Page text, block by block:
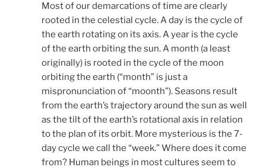
Most of our demarcations of time are clearly
rooted in the celestial cycle. A day is the cycle of
the earth rotating on its axis. A year is the cycle
of the earth orbiting the sun. A month (a least
originally) is rooted in the cycle of the moon
orbiting the earth (“month” is just a
mispronunciation of “moonth”). Seasons result
from the earth’s trajectory around the sun as well
as the tilt of the earth’s rotational axis in relation
to the plan of its orbit. More mysterious is the 7-
day cycle we call the “week.” Where does it come
from? Human beings in most cultures seem to